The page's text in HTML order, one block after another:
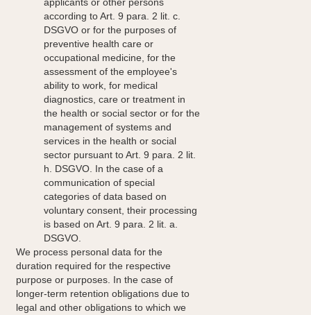
applicants or other persons
according to Art. 9 para. 2 lit. c.
DSGVO or for the purposes of
preventive health care or
occupational medicine, for the
assessment of the employee's
ability to work, for medical
diagnostics, care or treatment in
the health or social sector or for the
management of systems and
services in the health or social
sector pursuant to Art. 9 para. 2 lit.
h. DSGVO. In the case of a
communication of special
categories of data based on
voluntary consent, their processing
is based on Art. 9 para. 2 lit. a.
DSGVO.
We process personal data for the
duration required for the respective
purpose or purposes. In the case of
longer-term retention obligations due to
legal and other obligations to which we